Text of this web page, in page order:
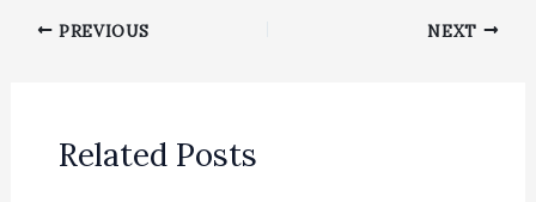
PREVIOUS NEXT
Related Posts